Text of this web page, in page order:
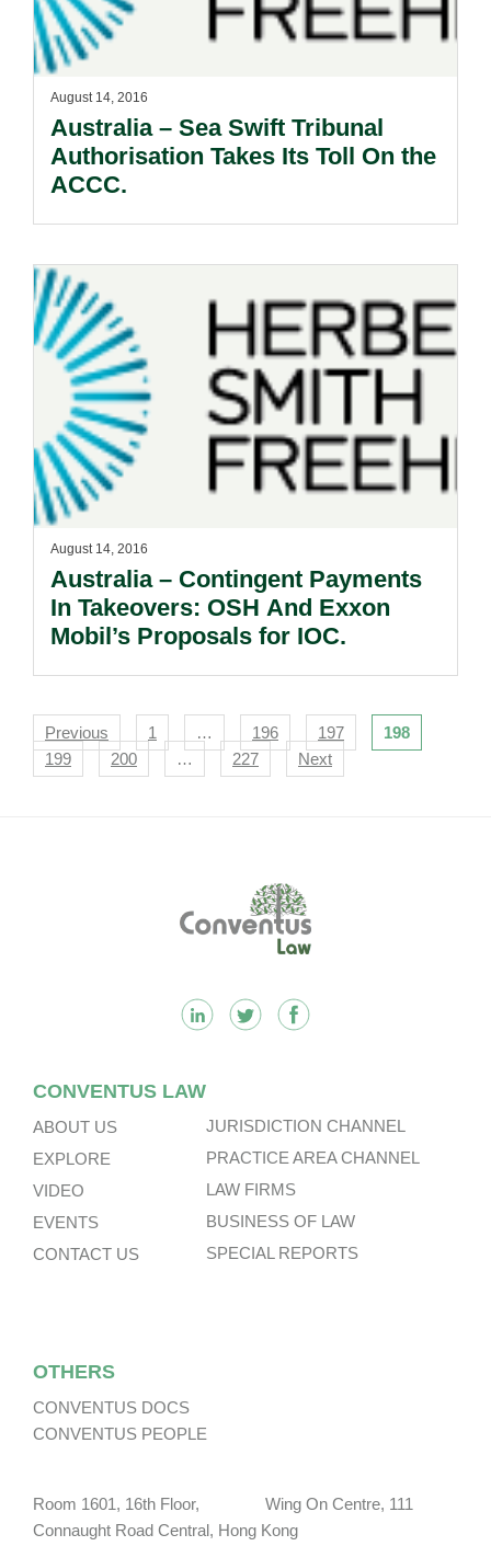
August 14, 2016
Australia – Sea Swift Tribunal
Authorisation Takes Its Toll On the
ACCC.
August 14, 2016
Australia – Contingent Payments
In Takeovers: OSH And Exxon
Mobil’s Proposals for IOC.
Navigation
Previous 1 … 196 197
198
199
200 … 227 Next
CONVENTUS LAW
ABOUT US
EXPLORE
VIDEO
EVENTS
CONTACT US
JURISDICTION CHANNEL
PRACTICE AREA CHANNEL
LAW FIRMS
BUSINESS OF LAW
SPECIAL REPORTS
OTHERS
CONVENTUS DOCS
CONVENTUS PEOPLE
Room 1601, 16th Floor, Wing On Centre, 111
Connaught Road Central, Hong Kong